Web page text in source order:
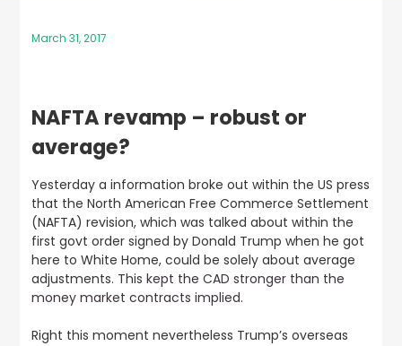
March 31, 2017
NAFTA revamp – robust or
average?
Yesterday a information broke out within the US press
that the North American Free Commerce Settlement
(NAFTA) revision, which was talked about within the
first govt order signed by Donald Trump when he got
here to White Home, could be solely about average
adjustments. This kept the CAD stronger than the
money market contracts implied.
Right this moment nevertheless Trump’s overseas